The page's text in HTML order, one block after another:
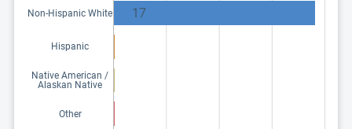
Non-Hispanic White 17
Hispanic
Native American /
Alaskan Native
Other